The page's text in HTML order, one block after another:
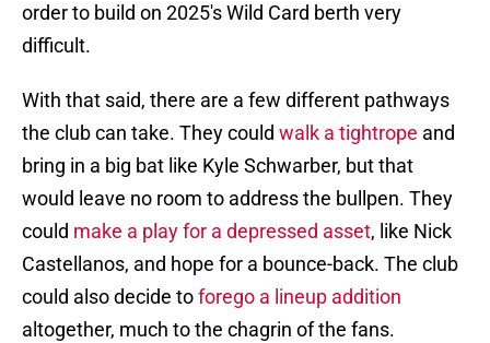
order to build on 2025's Wild Card berth very
difficult.
With that said, there are a few different pathways
the club can take. They could walk a tightrope and
bring in a big bat like Kyle Schwarber, but that
would leave no room to address the bullpen. They
could make a play for a depressed asset, like Nick
Castellanos, and hope for a bounce-back. The club
could also decide toforego a lineup addition
altogether, much to the chagrin of the fans.